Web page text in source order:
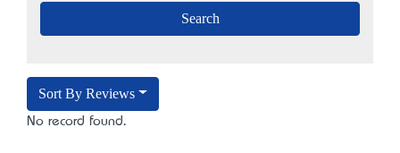
Sort By Reviews
No record found.